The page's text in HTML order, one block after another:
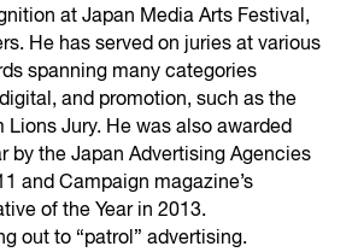
at Japan Media Arts Festival,
He has served on juries at various
spanning many categories
and promotion, such as the
Lions Jury. He was also awarded
by the Japan Advertising Agencies
and Campaign magazine’s
of the Year in 2013.
out to “patrol” advertising.